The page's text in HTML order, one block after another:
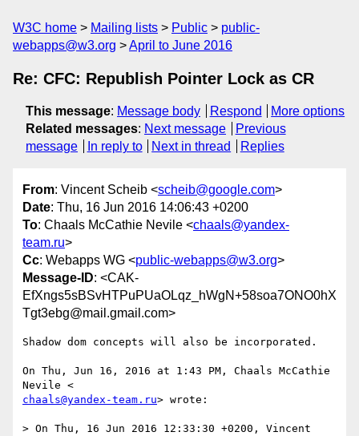
W3C home Mailing lists Public
public-
webapps@w3.org
April to June 2016
Re: CFC: Republish Pointer Lock as CR
This message: Message body Respond
More options
Related messages: Next message
Previous
message
In reply to Next in thread Replies
From: Vincent Scheib <scheib@google.com>
Date: Thu, 16 Jun 2016 14:06:43 +0200
To: Chaals McCathie Nevile <chaals@yandex-
team.ru>
Cc: Webapps WG <public-webapps@w3.org>
Message-ID: <CAK-
EfXngs5sBSvHTPuPUaOLqz_hWgN+58soa7ONO0hX
Tgt3ebg@mail.gmail.com>
Shadow dom concepts will also be incorporated.
On Thu, Jun 16, 2016 at 1:43 PM, Chaals McCathie
chaals@yandex-team.ru> wrote:
> On Thu, 16 Jun 2016 12:33:30 +0200, Vincent